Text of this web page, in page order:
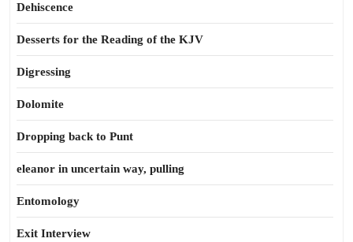
Dehiscence
Desserts for the Reading of the KJV
Digressing
Dolomite
Dropping back to Punt
eleanor in uncertain way, pulling
Entomology
Exit Interview